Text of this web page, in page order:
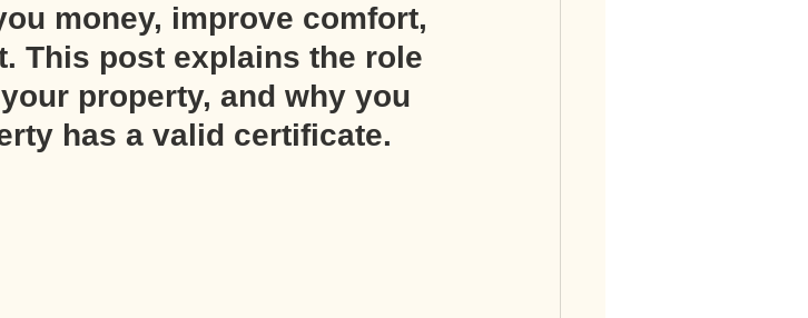
money, improve comfort,
This post explains the role
property, and why you
has a valid certificate.